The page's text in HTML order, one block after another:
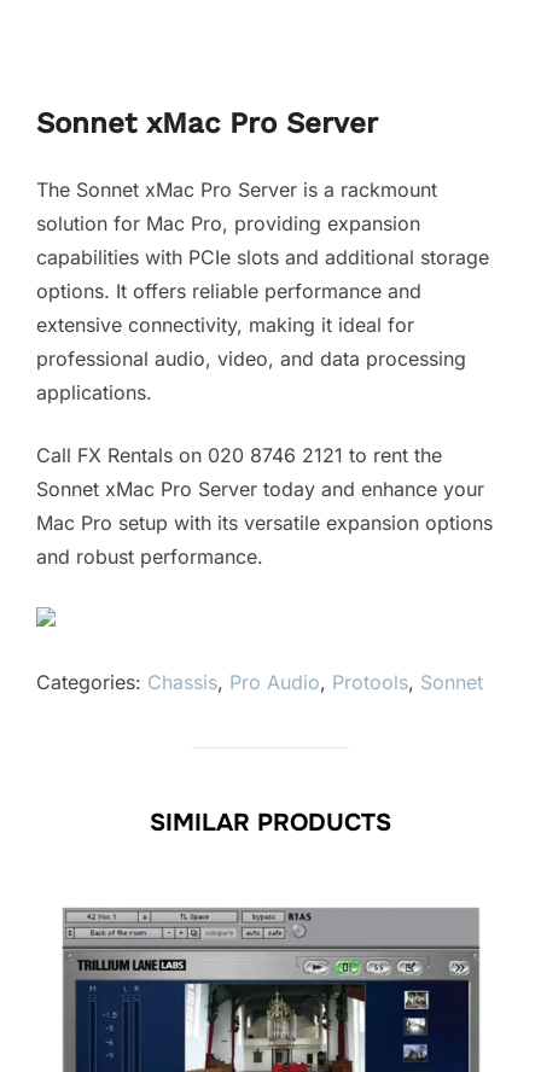
Sonnet xMac Pro Server
The Sonnet xMac Pro Server is a rackmount
solution for Mac Pro, providing expansion
capabilities with PCIe slots and additional storage
options. It offers reliable performance and
extensive connectivity, making it ideal for
professional audio, video, and data processing
applications.
Call FX Rentals on 020 8746 2121 to rent the
Sonnet xMac Pro Server today and enhance your
Mac Pro setup with its versatile expansion options
and robust performance.
Categories: Chassis, Pro Audio, Protools, Sonnet
SIMILAR PRODUCTS